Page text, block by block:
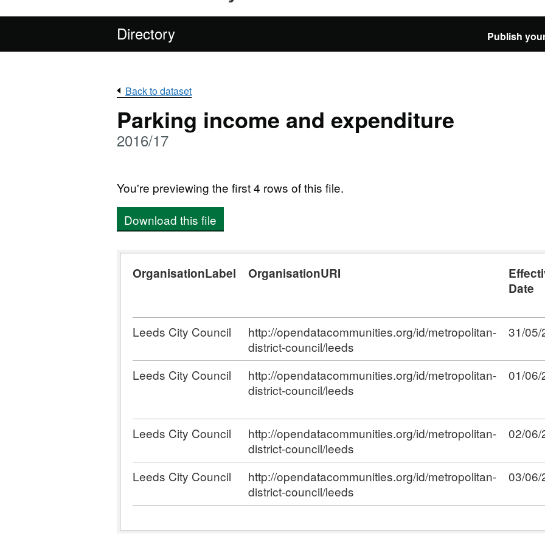
Directory Publish
Back to dataset
Parking income and expenditure
2016/17
You're previewing the first 4 rows of this file.
Download this file
OrganisationLabel OrganisationURI
Date
Leeds City Council
http://opendatacommunities.org/id/metropolitan-
district-council/leeds
31/05/
Leeds City Council
http://opendatacommunities.org/id/metropolitan-
district-council/leeds
01/06/
Leeds City Council
http://opendatacommunities.org/id/metropolitan-
district-council/leeds
02/06/
Leeds City Council
http://opendatacommunities.org/id/metropolitan-
district-council/leeds
03/06/